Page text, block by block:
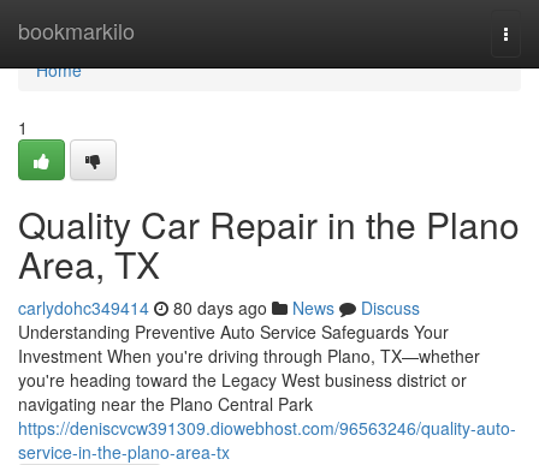
bookmarkilo
Home
Home
1
Quality Car Repair in the Plano
Area, TX
carlydohc349414 80 days ago News
Discuss
Understanding Preventive Auto Service Safeguards Your
Investment When you're driving through Plano, TX—whether
you're heading toward the Legacy West business district or
navigating near the Plano Central Park
https://deniscvcw391309.diowebhost.com/96563246/quality-auto-
service-in-the-plano-area-tx